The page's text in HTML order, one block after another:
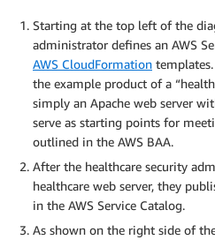
Starting at the top left of the
administrator defines an AWS
AWS CloudFormation
the example product of a
simply an Apache web server
serve as starting points for
outlined in the AWS BAA.
After the healthcare security
healthcare web server, they
in the AWS Service Catalog.
As shown on the right side of